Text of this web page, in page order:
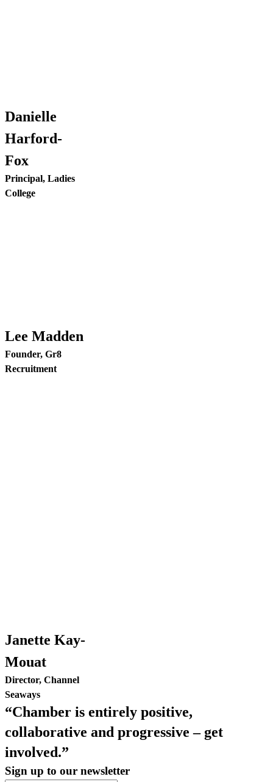
Danielle
Harford-
Fox
Principal, Ladies
College
Lee Madden
Founder, Gr8
Recruitment
Janette Kay-
Mouat
Director, Channel
Seaways
“Chamber is entirely positive,
collaborative and progressive – get
involved.”
Sign up to our newsletter